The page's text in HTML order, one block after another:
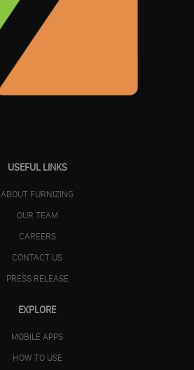
USEFUL LINKS
ABOUT FURNIZING
OUR TEAM
CAREERS
CONTACT US
PRESS RELEASE
EXPLORE
MOBILE APPS
HOW TO USE